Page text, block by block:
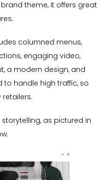
theme, it offers great
columned menus,
engaging video,
a modern design, and
to handle high traffic, so
as pictured in